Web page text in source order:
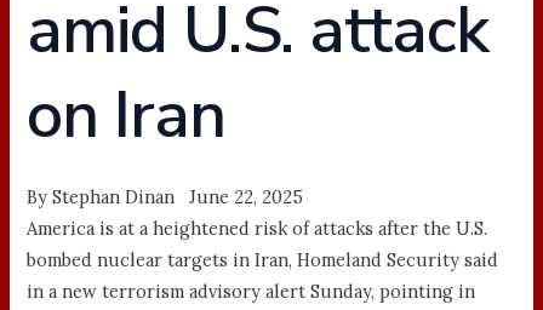
amid U.S. attack
on Iran
By Stephan Dinan June 22, 2025
America is at a heightened risk of attacks after the U.S.
bombed nuclear targets in Iran, Homeland Security said
in a new terrorism advisory alert Sunday, pointing in